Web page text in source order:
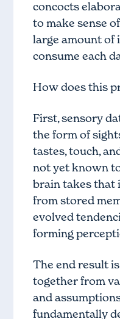
concocts
to make sense
large amount
consume each
How does this
First, sensory
the form of
tastes, touch,
not yet known
brain takes that
fromstored
evolved
forming
The end result
together from
and
fundamentally